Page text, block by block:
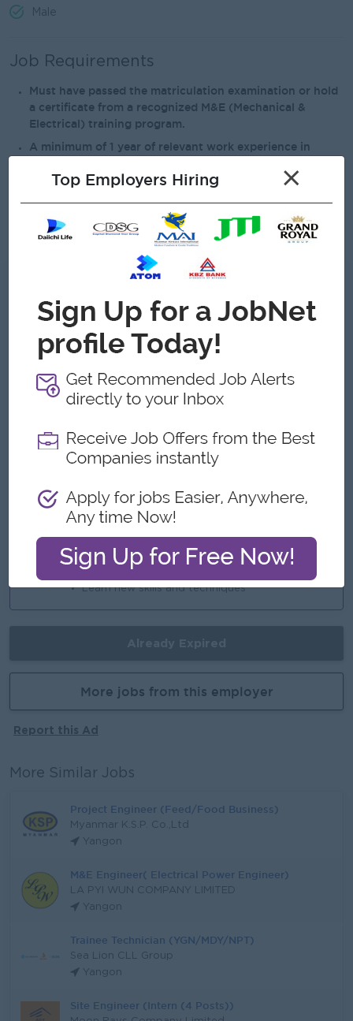
Male
Job Requirements
Must have passed the matriculation examination or hold
a certificate from a recognized M&E (Mechanical &
Electrical) training program.
A minimum of 1 year of relevant work experience in
Must be able to collaborate effectively with team
members and other departments.
Basic computer literacy is required.
What we can offer
Benefits
*13th Month Salary
*Medical Benefits
An awesome company
Join a winning team
Career Opportunities
Opportunities for promotion
Possibility for job training
Learn new skills and techniques
More jobs from this employer
Report this Ad
More Similar Jobs
Project Engineer (Feed/Food Business)
Myanmar K.S.P. Co.,Ltd
Yangon
M&E Engineer( Electrical Power Engineer)
LA PYI WUN COMPANY LIMITED
Yangon
Trainee Technician (YGN/MDY/NPT)
Sea Lion CLL Group
Yangon
Site Engineer (Intern (4 Posts))
Top Employers Hiring ×